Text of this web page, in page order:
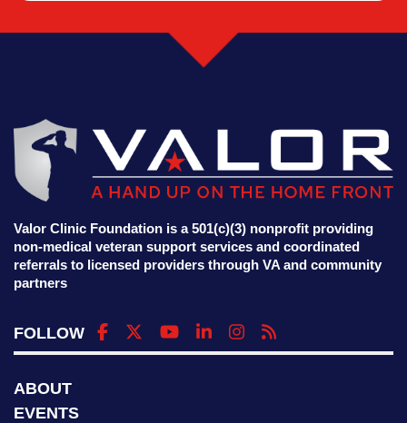
Valor Clinic Foundation is a 501(c)(3) nonprofit providing
non-medical veteran support services and coordinated
referrals to licensed providers through VA and community
partners
FOLLOW
ABOUT
EVENTS